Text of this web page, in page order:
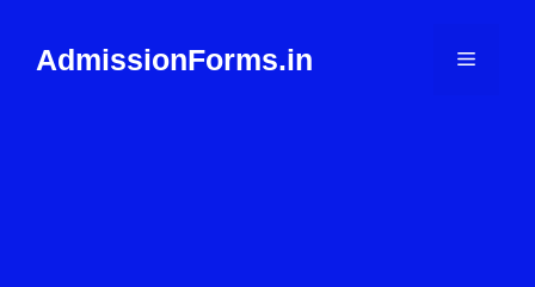
contentAdmissionForms.in Menu